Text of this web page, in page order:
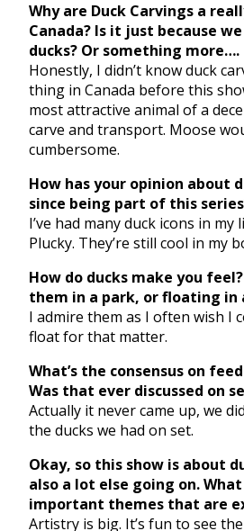
Why are Duck Carvings a
Canada? Is it just because
ducks? Or something more….
Honestly, I didn’t know duck
thing in Canada before this
most attractive animal of a
carve and transport. Moose
cumbersome.
How has your opinion about
since being part of this
I’ve had many duck icons in
Plucky. They’re still cool in my
How do ducks make you
them in a park, or floating in
I admire them as I often wish I
float for that matter.
What’s the consensus on
Was that ever discussed on
Actually it never came up, we
the ducks we had on set.
Okay, so this show is about
also a lot else going on.
important themes that are
Artistry is big. It’s fun to see